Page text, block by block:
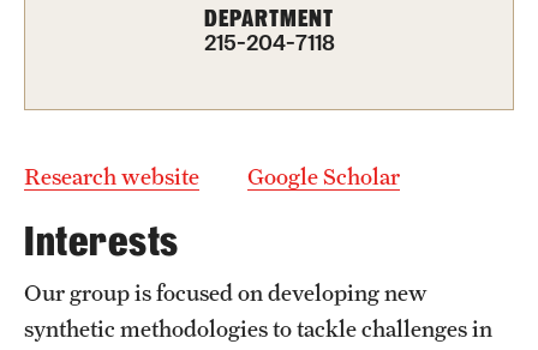
Tuition and Financial Aid
Research Priorities and Departments
DEPARTMENT
215-204-7118
Research website Google Scholar
Interests
Our group is focused on developing new
synthetic methodologies to tackle challenges in